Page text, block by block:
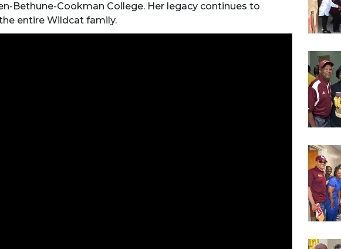
Bethune-Cookman College. Her legacy continues to
entire Wildcat family.